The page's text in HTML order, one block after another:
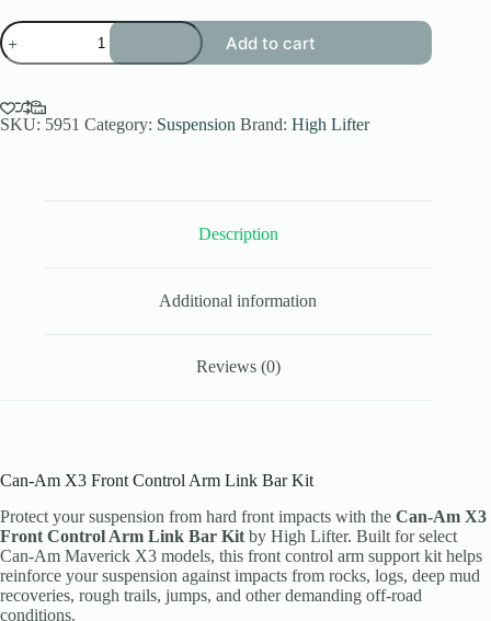
Can-
Am
X3
Control
Arm
Add to cart
SKU: 5951 Category: Suspension Brand: High Lifter
Description
Additional information
Reviews (0)
Can-Am X3 Front Control Arm Link Bar Kit
Protect your suspension from hard front impacts with the Can-Am X3
Front Control Arm Link Bar Kit by High Lifter. Built for select
Can-Am Maverick X3 models, this front control arm support kit helps
reinforce your suspension against impacts from rocks, logs, deep mud
recoveries, rough trails, jumps, and other demanding off-road
conditions.